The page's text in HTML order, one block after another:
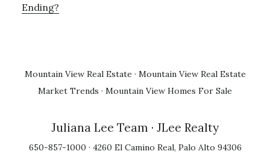
Ending?
Mountain View Real Estate · Mountain View Real Estate
Market Trends · Mountain View Homes For Sale
Juliana Lee Team · JLee Realty
650-857-1000 · 4260 El Camino Real, Palo Alto 94306